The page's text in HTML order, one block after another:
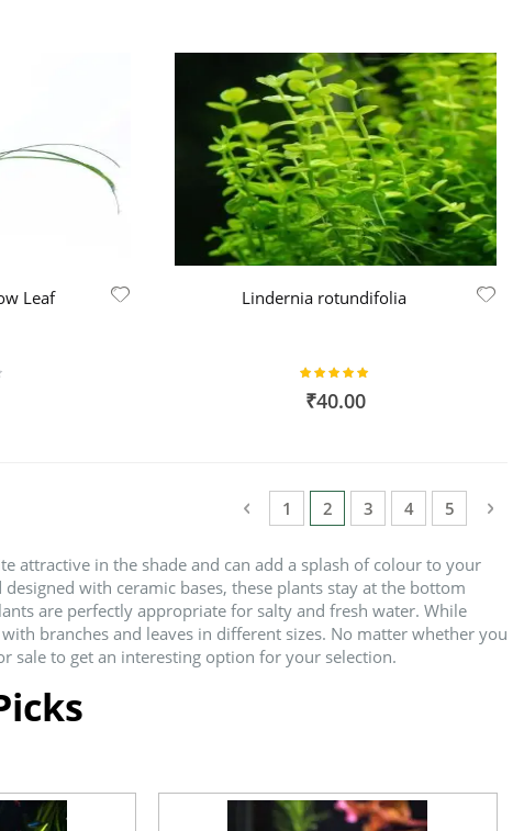
Leaf Lindernia rotundifolia
Rating:
100%
₹40.00
PagePage
Previous
Page
1 You're currently reading
2 Page
3 Page
4 Page
5
attractive in the shade and can add a splash of colour to your
with ceramic bases, these plants stay at the bottom
are perfectly appropriate for salty and fresh water. While
branches and leaves in different sizes. No matter whether you
sale to get an interesting option for your selection.